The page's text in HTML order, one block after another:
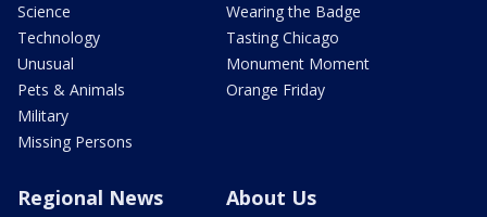
Science
Technology
Unusual
Pets & Animals
Military
Missing Persons
Wearing the Badge
Tasting Chicago
Monument Moment
Orange Friday
Regional News About Us